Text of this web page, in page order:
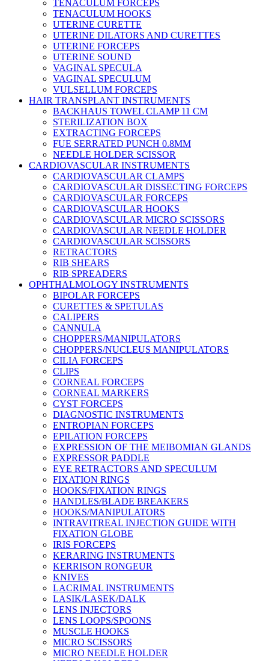
TENACULUM FORCEPS
TENACULUM HOOKS
UTERINE CURETTE
UTERINE DILATORS AND CURETTES
UTERINE FORCEPS
UTERINE SOUND
VAGINAL SPECULA
VAGINAL SPECULUM
VULSELLUM FORCEPS
HAIR TRANSPLANT INSTRUMENTS
BACKHAUS TOWEL CLAMP 11 CM
STERILIZATION BOX
EXTRACTING FORCEPS
FUE SERRATED PUNCH 0.8MM
NEEDLE HOLDER SCISSOR
CARDIOVASCULAR INSTRUMENTS
CARDIOVASCULAR CLAMPS
CARDIOVASCULAR DISSECTING FORCEPS
CARDIOVASCULAR FORCEPS
CARDIOVASCULAR HOOKS
CARDIOVASCULAR MICRO SCISSORS
CARDIOVASCULAR NEEDLE HOLDER
CARDIOVASCULAR SCISSORS
RETRACTORS
RIB SHEARS
RIB SPREADERS
OPHTHALMOLOGY INSTRUMENTS
BIPOLAR FORCEPS
CURETTES & SPETULAS
CALIPERS
CANNULA
CHOPPERS/MANIPULATORS
CHOPPERS/NUCLEUS MANIPULATORS
CILIA FORCEPS
CLIPS
CORNEAL FORCEPS
CORNEAL MARKERS
CYST FORCEPS
DIAGNOSTIC INSTRUMENTS
ENTROPIAN FORCEPS
EPILATION FORCEPS
EXPRESSION OF THE MEIBOMIAN GLANDS
EXPRESSOR PADDLE
EYE RETRACTORS AND SPECULUM
FIXATION RINGS
HOOKS/FIXATION RINGS
HANDLES/BLADE BREAKERS
HOOKS/MANIPULATORS
INTRAVITREAL INJECTION GUIDE WITH
FIXATION GLOBE
IRIS FORCEPS
KERARING INSTRUMENTS
KERRISON RONGEUR
KNIVES
LACRIMAL INSTRUMENTS
LASIK/LASEK/DALK
LENS INJECTORS
LENS LOOPS/SPOONS
MUSCLE HOOKS
MICRO SCISSORS
MICRO NEEDLE HOLDER